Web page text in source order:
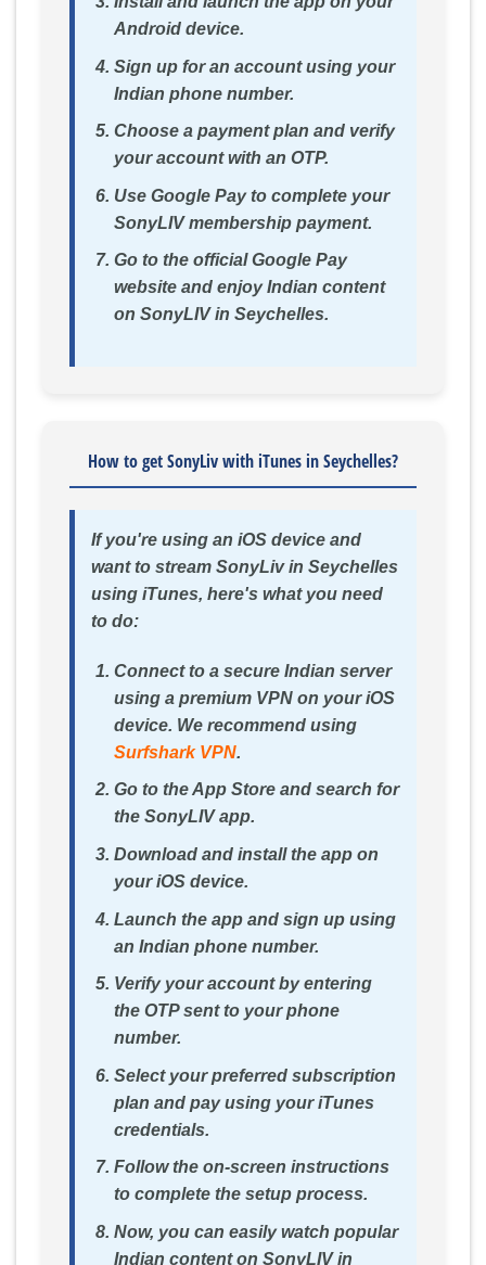
Android device.
Sign up for an account using your
Indian phone number.
Choose a payment plan and verify
your account with an OTP.
Use Google Pay to complete your
SonyLIV membership payment.
Go to the official Google Pay
website and enjoy Indian content
on SonyLIV in Seychelles.
How to get SonyLiv with iTunes in Seychelles?
If you're using an iOS device and
want to stream SonyLiv in Seychelles
using iTunes, here's what you need
to do:
Connect to a secure Indian server
using a premium VPN on your iOS
device. We recommend using
Surfshark VPN.
Go to the App Store and search for
the SonyLIV app.
Download and install the app on
your iOS device.
Launch the app and sign up using
an Indian phone number.
Verify your account by entering
the OTP sent to your phone
number.
Select your preferred subscription
plan and pay using your iTunes
credentials.
Follow the on-screen instructions
to complete the setup process.
Now, you can easily watch popular
Indian content on SonyLIV in